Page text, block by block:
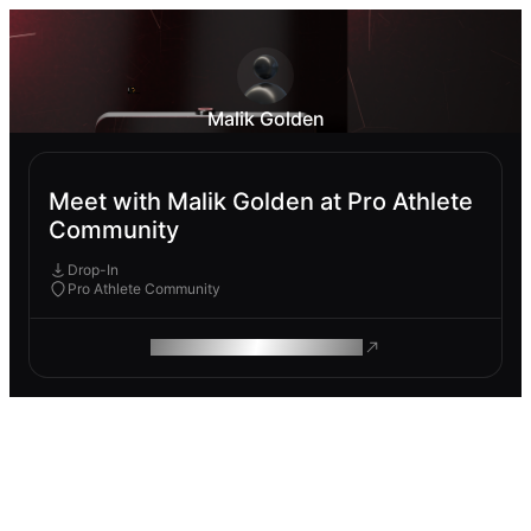
Malik Golden
Meet with Malik Golden at Pro Athlete
Community
Drop-In
Pro Athlete Community